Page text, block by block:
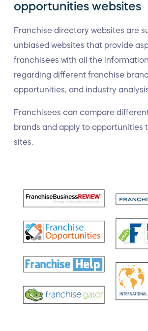
opportunities websites
Franchise directory websites are
unbiased websites that provide
franchisees with all the
regarding different franchise
opportunities, and industry
Franchisees can compare
brands and apply to opportunities
sites.